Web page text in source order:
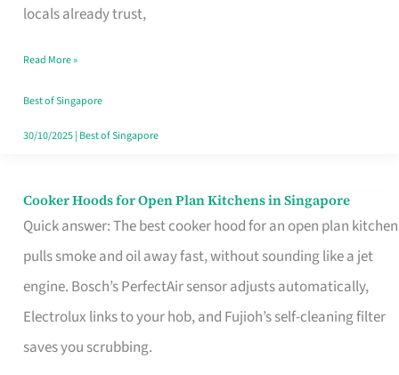
locals already trust,
for
Loss
in
Singapore
Read More »
Best of Singapore
30/10/2025| Best of Singapore
Cooker Hoods for Open Plan Kitchens in Singapore
Quick answer: The best cooker hood for an open plan kitchen
pulls smoke and oil away fast, without sounding like a jet
engine. Bosch’s PerfectAir sensor adjusts automatically,
Electrolux links to your hob, and Fujioh’s self-cleaning filter
saves you scrubbing.
Cooker
Hoods
for
Open